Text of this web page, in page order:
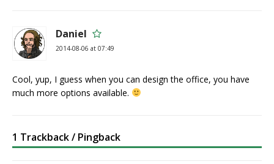
Daniel
2014-08-06 at 07:49
Cool, yup, I guess when you can design the office, you have
much more options available.
1 Trackback / Pingback